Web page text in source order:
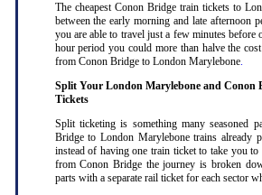
The cheapest Conon Bridge train tickets to
between the early morning and late afternoon
you are able to travel just a few minutes before
hour period you could more than halve the
from Conon Bridge to London Marylebone.
Split Your London Marylebone and Conon
Tickets
Split ticketing is something many seasoned
Bridge to London Marylebone trains already
instead of having one train ticket to take you
from Conon Bridge the journey is broken
parts with a separate rail ticket for each sector